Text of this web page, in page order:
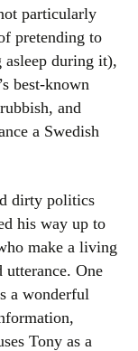
particularly
pretending to
asleep during it),
best-known
and
a Swedish
dirty politics
his way up to
make a living
One
a wonderful
Tony as a